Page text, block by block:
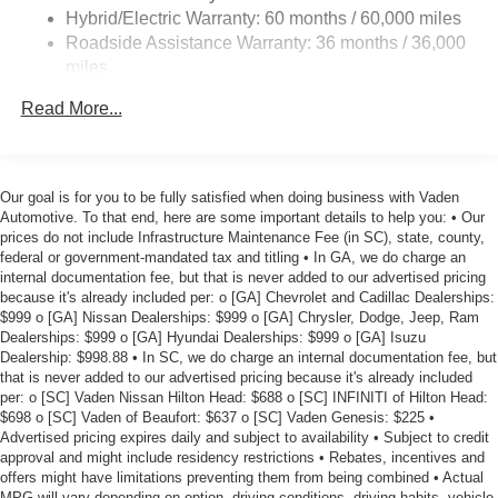
loved ones.
This 2026 Nissan Leaf PLATINUM+ is a true gem, with
electric mobility and experience the unparalleled
Charger, 6.5 Hrs Charge Time @ 220/240V and 75
kWh Capacity
Hybrid/Electric Warranty: 60 months / 60,000 miles
Roadside Assistance Warranty: 36 months / 36,000
miles
Read More...
Our goal is for you to be fully satisfied when doing business with Vaden
Automotive. To that end, here are some important details to help you: • Our
prices do not include Infrastructure Maintenance Fee (in SC), state, county,
federal or government-mandated tax and titling • In GA, we do charge an
internal documentation fee, but that is never added to our advertised pricing
because it's already included per: o [GA] Chevrolet and Cadillac Dealerships:
$999 o [GA] Nissan Dealerships: $999 o [GA] Chrysler, Dodge, Jeep, Ram
Dealerships: $999 o [GA] Hyundai Dealerships: $999 o [GA] Isuzu
Dealership: $998.88 • In SC, we do charge an internal documentation fee, but
that is never added to our advertised pricing because it's already included
per: o [SC] Vaden Nissan Hilton Head: $688 o [SC] INFINITI of Hilton Head:
$698 o [SC] Vaden of Beaufort: $637 o [SC] Vaden Genesis: $225 •
Advertised pricing expires daily and subject to availability • Subject to credit
approval and might include residency restrictions • Rebates, incentives and
offers might have limitations preventing them from being combined • Actual